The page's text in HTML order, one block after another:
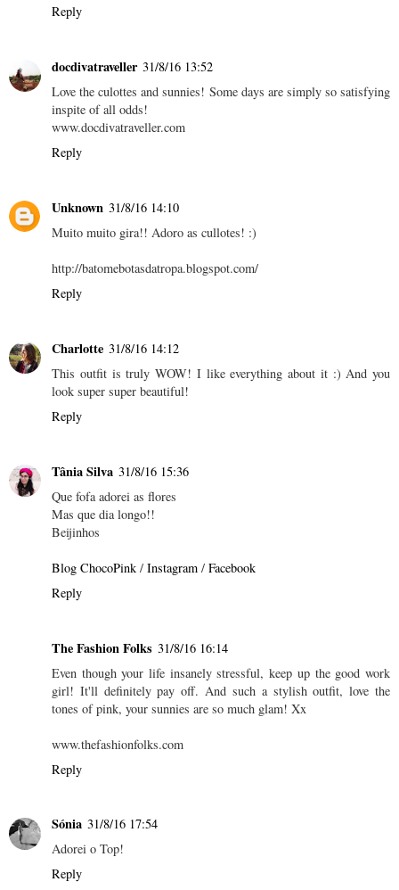
Reply
docdivatraveller 31/8/16 13:52
Love the culottes and sunnies! Some days are simply so satisfying
inspite of all odds!
www.docdivatraveller.com
Reply
Unknown 31/8/16 14:10
Muito muito gira!! Adoro as cullotes! :)
http://batomebotasdatropa.blogspot.com/
Reply
Charlotte 31/8/16 14:12
This outfit is truly WOW! I like everything about it :) And you
look super super beautiful!
Reply
Tânia Silva 31/8/16 15:36
Que fofa adorei as flores
Mas que dia longo!!
Beijinhos
Blog ChocoPink / Instagram / Facebook
Reply
The Fashion Folks 31/8/16 16:14
Even though your life insanely stressful, keep up the good work
girl! It'll definitely pay off. And such a stylish outfit, love the
tones of pink, your sunnies are so much glam! Xx
www.thefashionfolks.com
Reply
Sónia 31/8/16 17:54
Adorei o Top!
Reply